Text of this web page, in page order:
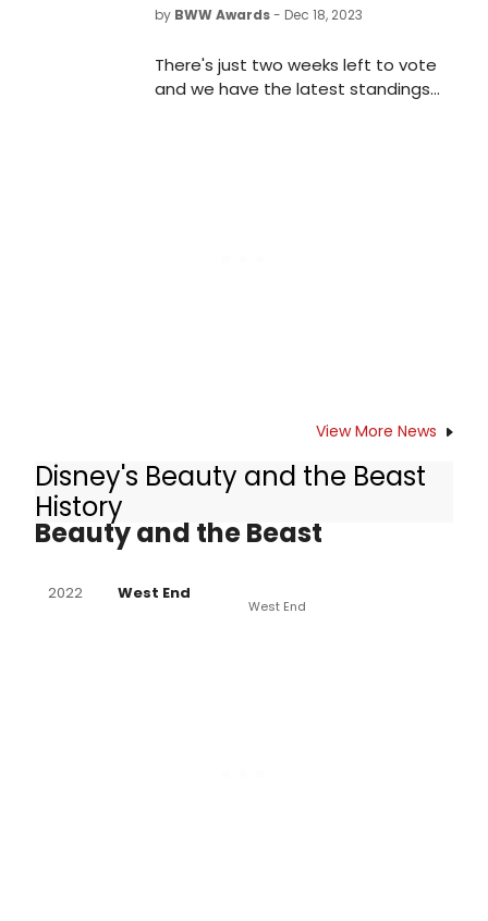
by BWW Awards- Dec 18, 2023
There's just two weeks left to vote
and we have the latest standings
View More News
Disney's Beauty and the Beast
History
Other Productions of Disney's
Beauty and the Beast
2022 West End
West End